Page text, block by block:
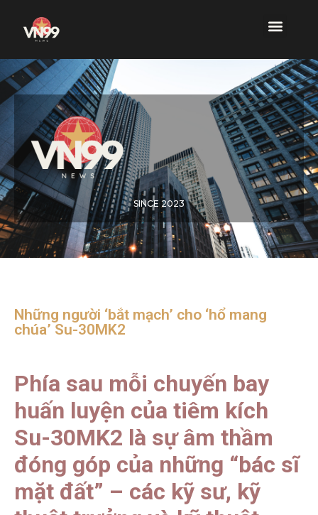
SINCE 2023
Những người ‘bắt mạch’ cho ‘hổ mang
chúa’ Su-30MK2
Phía sau mỗi chuyến bay
huấn luyện của tiêm kích
Su-30MK2 là sự âm thầm
đóng góp của những “bác sĩ
mặt đất” – các kỹ sư, kỹ